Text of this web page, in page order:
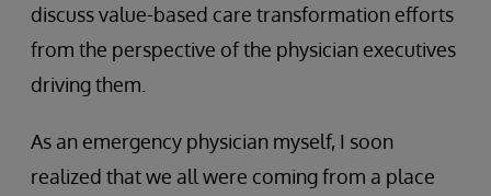
discuss value-based care transformation efforts
from the perspective of the physician executives
driving them.
As an emergency physician myself, I soon
realized that we all were coming from a place